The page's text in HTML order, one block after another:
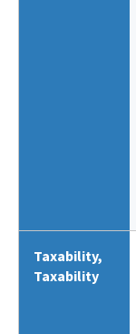
Taxability,
Taxability